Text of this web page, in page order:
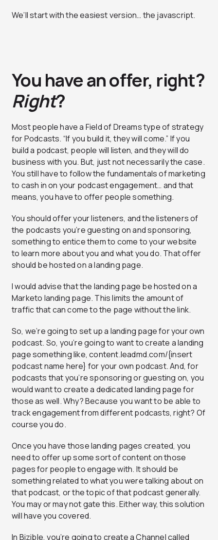
We’ll start with the easiest version… the javascript.
You have an offer, right?
Right?
Most people have a Field of Dreams type of strategy
for Podcasts. “If you build it, they will come.” If you
build a podcast, people will listen, and they will do
business with you. But, just not necessarily the case.
You still have to follow the fundamentals of marketing
to cash in on your podcast engagement… and that
means, you have to offer people something.
You should offer your listeners, and the listeners of
the podcasts you’re guesting on and sponsoring,
something to entice them to come to your website
to learn more about you and what you do. That offer
should be hosted on a landing page.
I would advise that the landing page be hosted on a
Marketo landing page. This limits the amount of
traffic that can come to the page without the link.
So, we’re going to set up a landing page for your own
podcast. So, you’re going to want to create a landing
page something like, content.leadmd.com/{insert
podcast name here} for your own podcast. And, for
podcasts that you’re sponsoring or guesting on, you
would want to create a dedicated landing page for
those as well. Why? Because you want to be able to
track engagement from different podcasts, right? Of
course you do.
Once you have those landing pages created, you
need to offer up some sort of content on those
pages for people to engage with. It should be
something related to what you were talking about on
that podcast, or the topic of that podcast generally.
You may or may not gate this. Either way, this solution
will have you covered.
In Bizible, you’re going to create a Channel called